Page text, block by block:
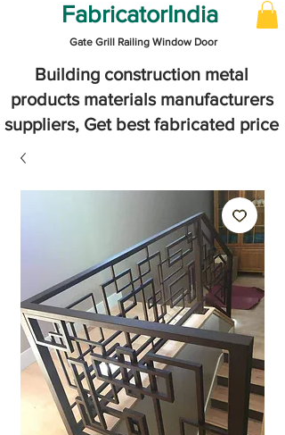
FabricatorIndia
Gate Grill Railing Window Door
Building construction metal
products materials manufacturers
suppliers, Get best fabricated price